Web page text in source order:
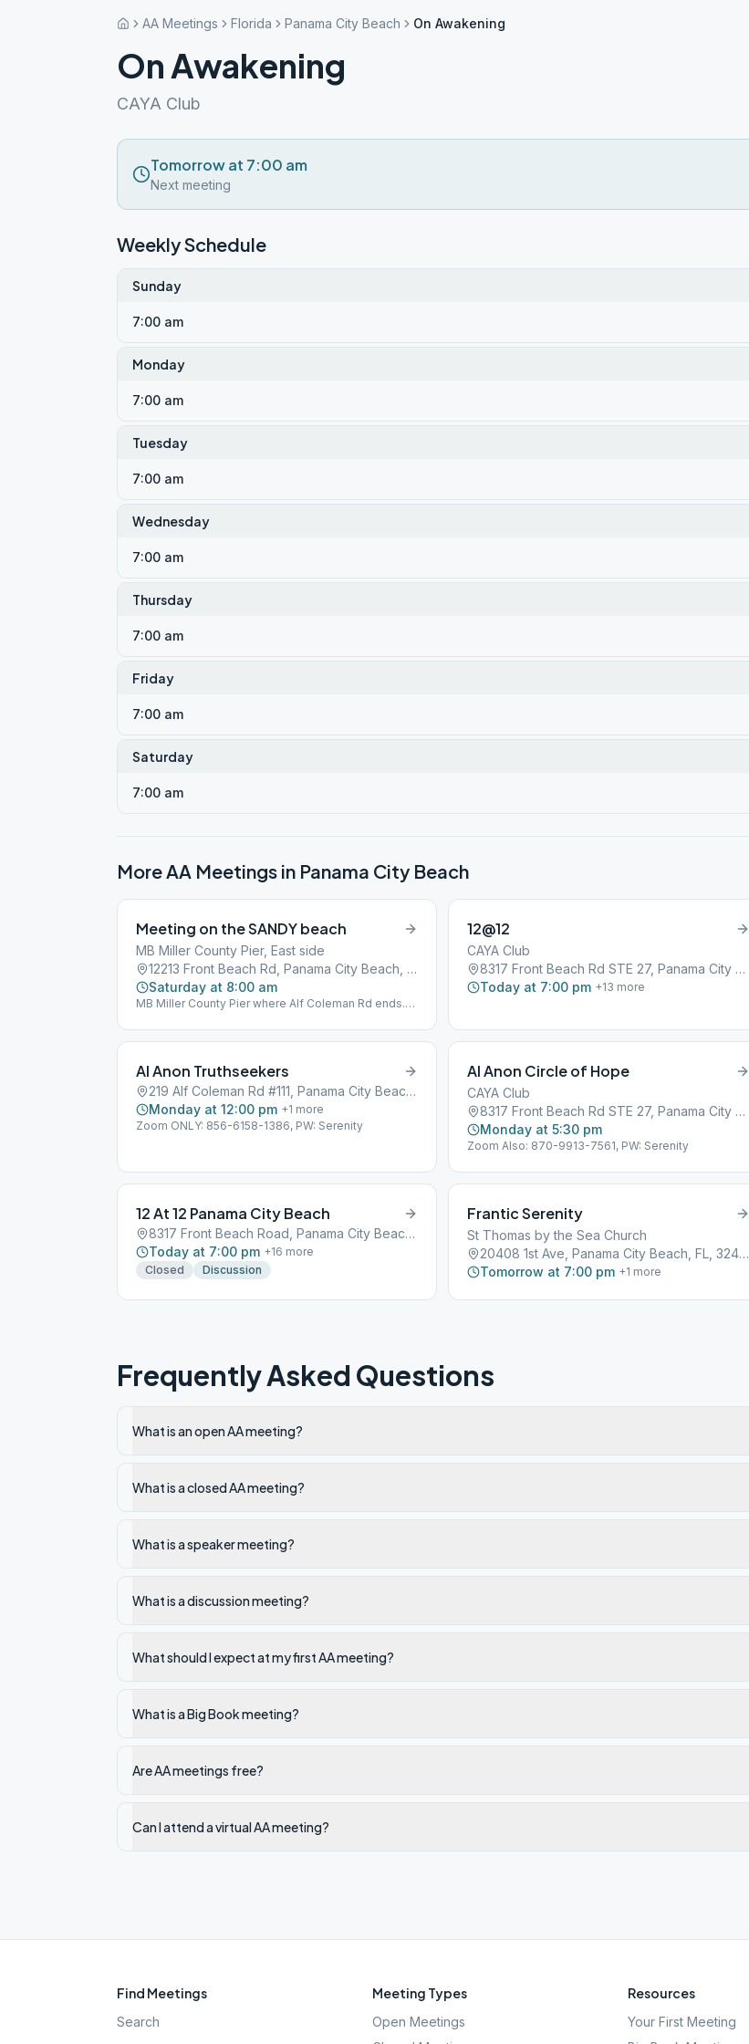
AA Meetings Florida Panama City Beach On Awakening
On Awakening
CAYA Club
Tomorrow at 7:00 am
Next meeting
Weekly Schedule
Sunday
7:00 am
Monday
7:00 am
Tuesday
7:00 am
Wednesday
7:00 am
Thursday
7:00 am
Friday
7:00 am
Saturday
7:00 am
More AA Meetings in Panama City Beach
Meeting on the SANDY beach
MB Miller County Pier, East side
12213 Front Beach Rd, Panama City Beach, FL, 32407
Saturday at 8:00 am
MB Miller County Pier where Alf Coleman Rd ends.
Reef Condominiums. BYO Chair and Coffee.
12@12
CAYA Club
8317 Front Beach Rd STE 27, Panama City Beach, FL, 32407
Today at 7:00 pm +13 more
Al Anon Truthseekers
219 Alf Coleman Rd #111, Panama City Beach, FL, 32407
Monday at 12:00 pm +1 more
Zoom ONLY: 856-6158-1386, PW: Serenity
Al Anon Circle of Hope
CAYA Club
8317 Front Beach Rd STE 27, Panama City Beach, FL, 32407
Monday at 5:30 pm
Zoom Also: 870-9913-7561, PW: Serenity
12 At 12 Panama City Beach
8317 Front Beach Road, Panama City Beach, FL, 32407
Today at 7:00 pm +16 more
Closed
Discussion
Frantic Serenity
St Thomas by the Sea Church
20408 1st Ave, Panama City Beach, FL, 32413
Tomorrow at 7:00 pm +1 more
Frequently Asked Questions
What is an open AA meeting?
What is a closed AA meeting?
What is a speaker meeting?
What is a discussion meeting?
What should I expect at my first AA meeting?
What is a Big Book meeting?
Are AA meetings free?
Can I attend a virtual AA meeting?
Find Meetings
Search
Meeting Types
Open Meetings
Resources
Your First Meeting